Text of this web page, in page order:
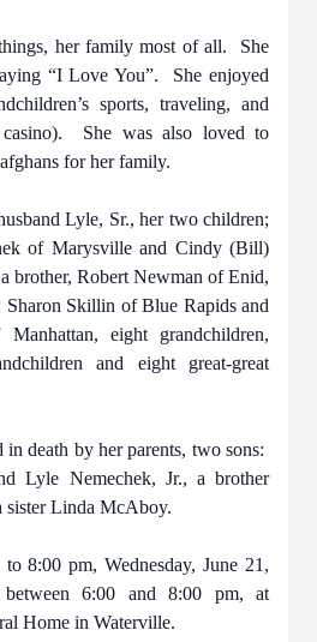
her family most of all. She
“I Love You”. She enjoyed
sports, traveling, and
She was also loved to
for her family.
Lyle, Sr., her two children;
of Marysville and Cindy (Bill)
brother, Robert Newman of Enid,
Sharon Skillin of Blue Rapids and
Manhattan, eight grandchildren,
and eight great-great
in death by her parents, two sons:
Lyle Nemechek, Jr., a brother
sister Linda McAboy.
8:00 pm, Wednesday, June 21,
6:00 and 8:00 pm, at
Home in Waterville.